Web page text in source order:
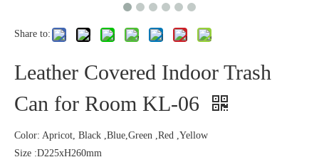
Share to:
Leather Covered Indoor Trash
Can for Room KL-06
Color: Apricot, Black ,Blue,Green ,Red ,Yellow
Size :D225xH260mm